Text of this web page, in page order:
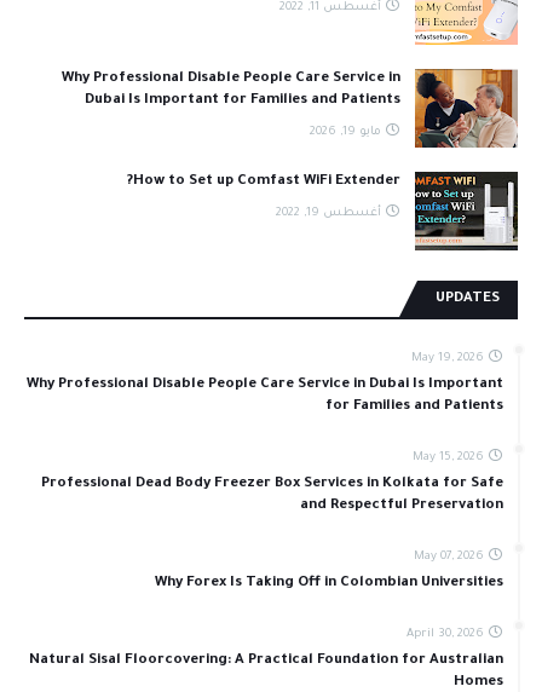
أغسطس 11, 2022
Why Professional Disable People Care Service in
Dubai Is Important for Families and Patients
مايو 19, 2026
How to Set up Comfast WiFi Extender?
أغسطس 19, 2022
UPDATES
May 19, 2026
Why Professional Disable People Care Service in Dubai Is Important
for Families and Patients
May 15, 2026
Professional Dead Body Freezer Box Services in Kolkata for Safe
and Respectful Preservation
May 07, 2026
Why Forex Is Taking Off in Colombian Universities
April 30, 2026
Natural Sisal Floorcovering: A Practical Foundation for Australian
Homes